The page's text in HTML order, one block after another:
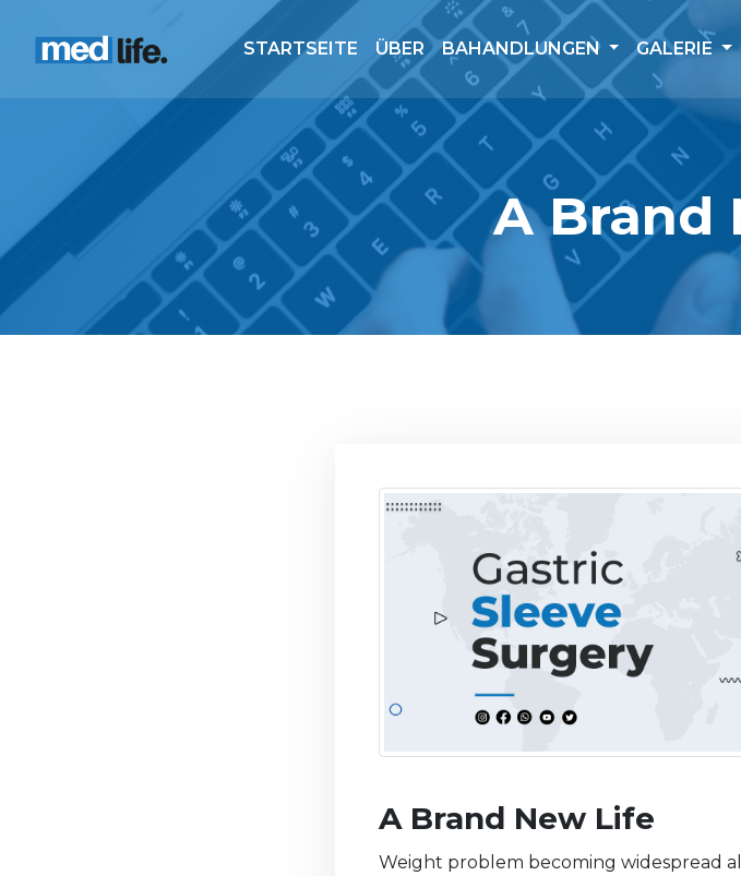
STARTSEITE ÜBER BAHANDLUNGEN GALERIE
A Brand
A Brand New Life
Weight problem becoming widespread